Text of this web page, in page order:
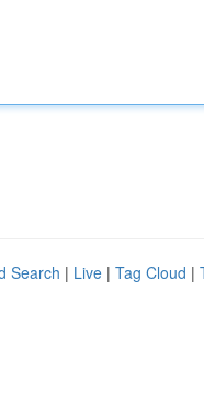
Search | Live | Tag Cloud |